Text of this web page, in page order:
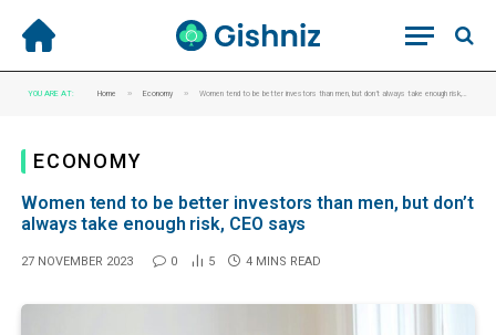
YOU ARE AT: Home » Economy » Women tend to be better investors than men, but don’t always take enough risk, CEO says
ECONOMY
Women tend to be better investors than men, but don’t
always take enough risk, CEO says
27 NOVEMBER 2023 0 5 4 MINS READ